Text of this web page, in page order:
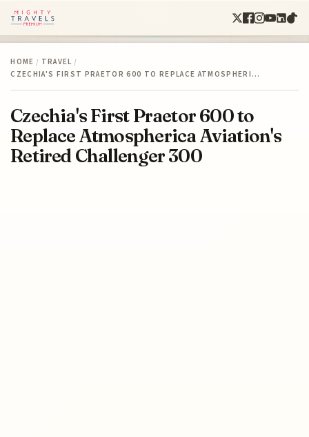
HOME / TRAVEL /
CZECHIA'S FIRST PRAETOR 600 TO REPLACE ATMOSPHERI…
Czechia's First Praetor 600 to
Replace Atmospherica Aviation's
Retired Challenger 300